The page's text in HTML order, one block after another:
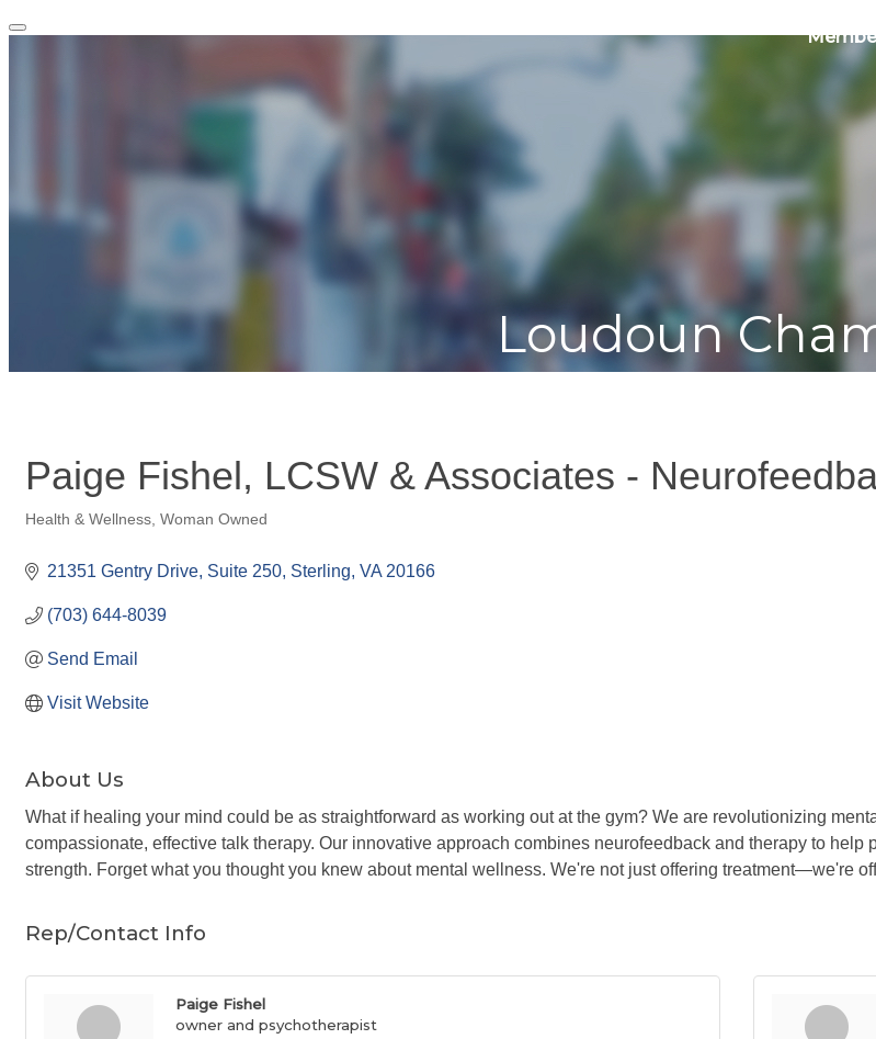
Toggle
Loudoun
Paige Fishel, LCSW & Associates -
Health & Wellness Woman Owned
21351 Gentry Drive Suite 250 Sterling VA 20166
(703) 644-8039
Send Email
Visit Website
About Us
What if healing your mind could be as straightforward as working out at the gym? We are revolutionizing
compassionate, effective talk therapy. Our innovative approach combines neurofeedback and therapy to
strength. Forget what you thought you knew about mental wellness. We're not just offering treatment—we're
Rep/Contact Info
Paige Fishel
owner and psychotherapist